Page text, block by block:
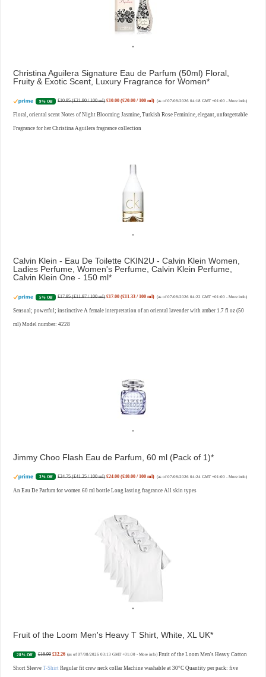
Christina Aguilera Signature Eau de Parfum (50ml) Floral,
Fruity & Exotic Scent, Luxury Fragrance for Women
9% Off £10.95 (£21.90 / 100 ml) £10.00 (£20.00 / 100 ml) (as of 07/08/2026 04:18 GMT +01:00 - More info)
Floral, oriental scent Notes of Night Blooming Jasmine, Turkish Rose Feminine, elegant, unforgettable
Fragrance for her Christina Aguilera fragrance collection
Calvin Klein - Eau De Toilette CKIN2U - Calvin Klein Women,
Ladies Perfume, Women's Perfume, Calvin Klein Perfume,
Calvin Klein One - 150 ml
5% Off £17.95 (£11.97 / 100 ml) £17.00 (£11.33 / 100 ml) (as of 07/08/2026 04:22 GMT +01:00 - More info)
Sensual; powerful; instinctive A female interpretation of an oriental lavender with amber 1.7 fl oz (50
ml) Model number: 4228
Jimmy Choo Flash Eau de Parfum, 60 ml (Pack of 1)
3% Off £24.75 (£41.25 / 100 ml) £24.00 (£40.00 / 100 ml) (as of 07/08/2026 04:24 GMT +01:00 - More info)
An Eau De Parfum for women 60 ml bottle Long lasting fragrance All skin types
Fruit of the Loom Men's Heavy T Shirt, White, XL UK
28% Off £16.99 £12.26 (as of 07/08/2026 03:13 GMT +01:00 - More info) Fruit of the Loom Men's Heavy Cotton
Short SleeveT-Shirt Regular fit crew neck collar Machine washable at 30°C Quantity per pack: five